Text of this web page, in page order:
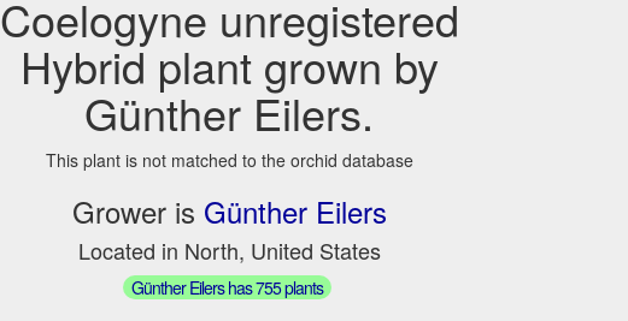
Coelogyne unregistered
Hybrid plant grown by
Günther Eilers.
This plant is not matched to the orchid database
Grower is Günther Eilers
Located in North, United States
Günther Eilers has 755 plants